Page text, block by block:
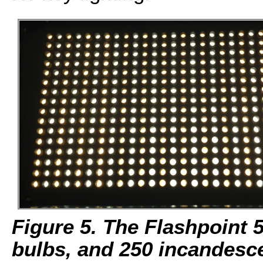
Figure 5. The Flashpoint
bulbs, and 250